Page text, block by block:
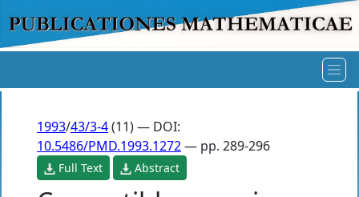
1993/43/3-4(11) — DOI:
10.5486/PMD.1993.1272— pp. 289-296
Full Text Abstract